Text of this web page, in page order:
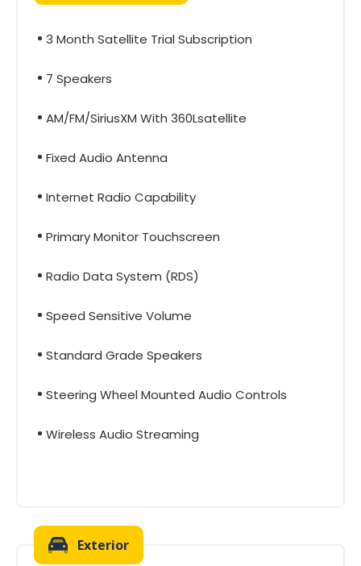
3 Month Satellite Trial Subscription
7 Speakers
AM/FM/SiriusXM With 360Lsatellite
Fixed Audio Antenna
Internet Radio Capability
Primary Monitor Touchscreen
Radio Data System (RDS)
Speed Sensitive Volume
Standard Grade Speakers
Steering Wheel Mounted Audio Controls
Wireless Audio Streaming
Exterior